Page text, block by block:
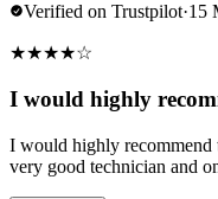
Verified on Trustpilot·15
★★★★☆
I would highly
I would highly recommend
very good technician and